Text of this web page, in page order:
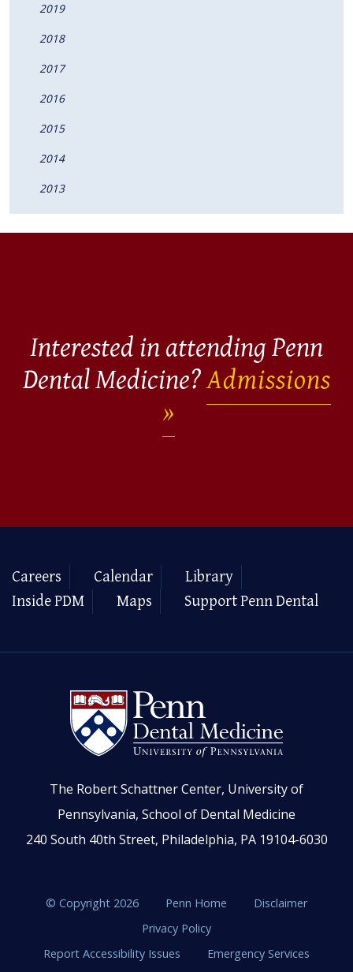
2019
2018
2017
2016
2015
2014
2013
Interested in attending Penn
Dental Medicine?Admissions
Careers Calendar
Library
Inside PDM
Maps Support Penn Dental
The Robert Schattner Center, University of
Pennsylvania, School of Dental Medicine
240 South 40th Street, Philadelphia, PA 19104-6030
© Copyright 2026 Penn Home
Disclaimer
Privacy Policy
Report Accessibility Issues
Emergency Services